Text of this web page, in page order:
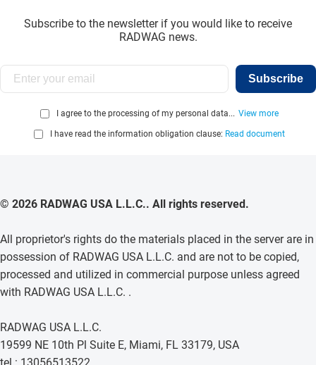
Subscribe to the newsletter if you would like to receive
RADWAG news.
Subscribe
I agree to the processing of my personal data... View more
I have read the information obligation clause: Read document
© 2026 RADWAG USA L.L.C.. All rights reserved.
All proprietor's rights do the materials placed in the server are in
possession of RADWAG USA L.L.C. and are not to be copied,
processed and utilized in commercial purpose unless agreed
with RADWAG USA L.L.C. .
RADWAG USA L.L.C.
19599 NE 10th Pl Suite E, Miami, FL 33179, USA